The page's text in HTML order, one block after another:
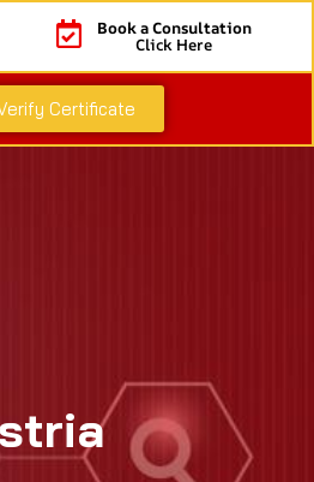
Book a Consultation
Click Here
Certificate